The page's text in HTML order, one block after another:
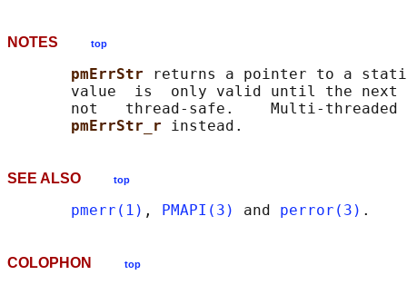
NOTES top
pmErrStr
returns a pointer to a
value  is  only valid until the
not   thread-safe.    Multi-
pmErrStr_r
SEE ALSO top
pmerr(1) , PMAPI(3) and perror(3)
COLOPHON top